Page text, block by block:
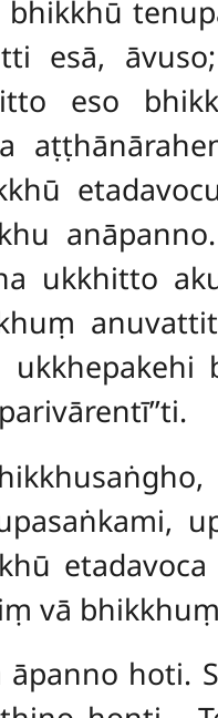
esā,
eso
ukkhitto
etadavoca
vā
āpanno hoti.